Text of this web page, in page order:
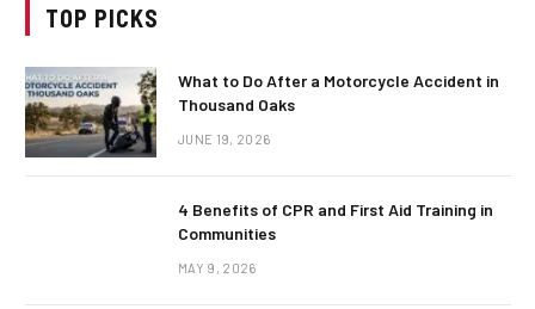
TOP PICKS
What to Do After a Motorcycle Accident in
Thousand Oaks
JUNE 19, 2026
4 Benefits of CPR and First Aid Training in
Communities
MAY 9, 2026